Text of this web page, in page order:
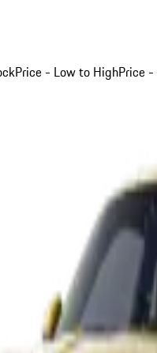
Price - Low to HighPrice -